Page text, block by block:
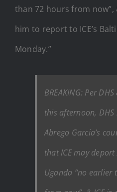
than 72 hours from now”,
him to report to ICE’s
Monday.”
BREAKING: Per
this afternoon,
Abrego Garcia’s
that ICE may
Uganda “no earlier